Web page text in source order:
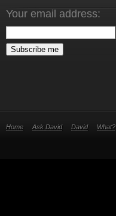
Your email address:
Home Ask David David What?